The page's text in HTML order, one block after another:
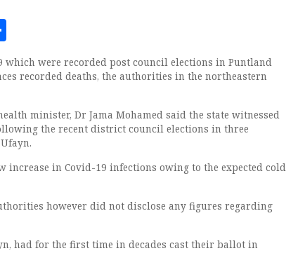
which were recorded post council elections in Puntland
recorded deaths, the authorities in the northeastern
minister, Dr Jama Mohamed said the state witnessed
the recent district council elections in three
increase in Covid-19 infections owing to the expected cold
however did not disclose any figures regarding
had for the first time in decades cast their ballot in